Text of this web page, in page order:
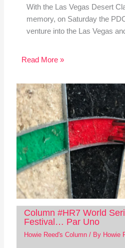
With the Las Vegas Desert
memory, on Saturday the
venture into the Las Vegas
Read More »
Column #HR7 World
Festival… Par Uno
Howie Reed's Column/ By Howie